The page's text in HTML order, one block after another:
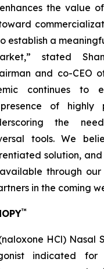
the value of
establish a
stated
and co-CEO
continues to
of highly
the
tools. We
solution,
through our
in the coming
™
HCl) Nasal
indicated for